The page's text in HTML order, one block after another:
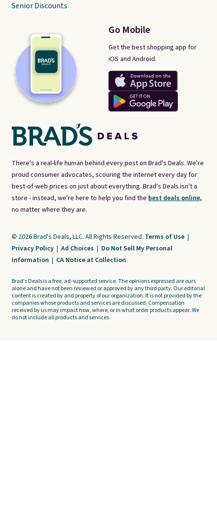
There's a real-life human behind every post on Brad's Deals. We're
proud consumer advocates, scouring the internet every day for
best-of-web prices on just about everything. Brad's Deals isn't a
store - instead, we're here to help you find the best deals online,
no matter where they are.
Go Mobile
Get the best shopping app for
iOS and Android.
Senior Discounts
© 2026 Brad's Deals, LLC. All Rights Reserved. Terms of Use |
Privacy Policy | Ad Choices | Do Not Sell My Personal
Information | CA Notice at Collection
Brad's Deals is a free, ad-supported service. The opinions expressed are ours
alone and have not been reviewed or approved by any third party. Our editorial
content is created by and property of our organization. It is not provided by the
companies whose products and services are discussed. Compensation
received by us may impact how, where, or in what order products appear. We
do not include all products and services.